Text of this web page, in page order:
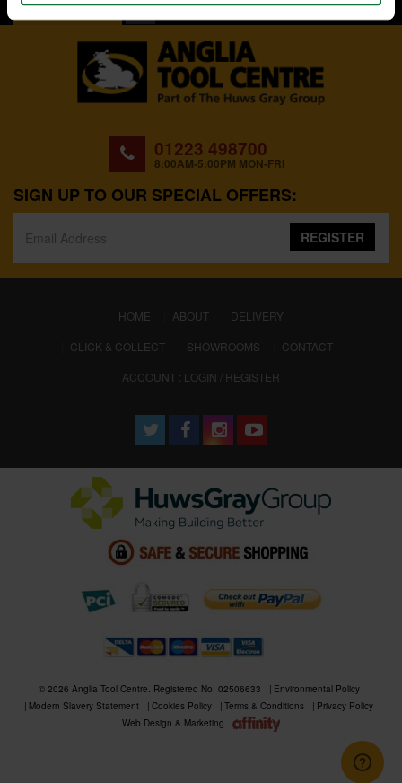
BACK TO TOP
01223 498700
8:00AM-5:00PM MON-FRI
SIGN UP TO OUR SPECIAL OFFERS:
REGISTER
HOME (CURRENT)
ABOUT
DELIVERY
CLICK & COLLECT
SHOWROOMS
CONTACT
ACCOUNT : LOGIN / REGISTER
© 2026 Anglia Tool Centre. Registered No. 02506633
Environmental Policy
Modern Slavery Statement
Cookies Policy Terms & Conditions
Privacy Policy
Web Design & Marketing